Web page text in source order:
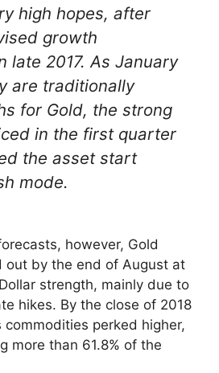
high hopes, after
growth
late 2017. As January
are traditionally
for Gold, the strong
in the first quarter
the asset start
mode.
however, Gold
out by the end of August at
strength, mainly due to
hikes. By the close of 2018
perked higher,
more than 61.8% of the